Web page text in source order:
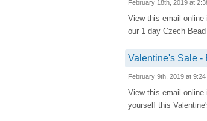
February 18th, 2019 at
View this email
our 1 day Czech
Valentine's Sale -
February 9th, 2019 at
View this email
yourself this